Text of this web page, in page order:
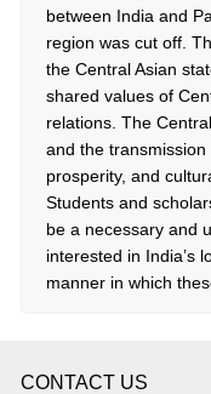
between India and
region was cut off.
the Central Asian
shared values of
relations. The
and the
prosperity, and
Students and
be a necessary and
interested in India’s
manner in which
CONTACT US